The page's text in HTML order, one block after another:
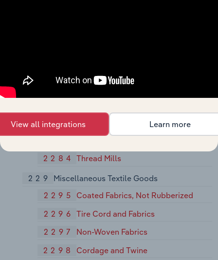
Carpets and Rugs
2282Yarn Texturizing, Throwing, Twisting,
2284
Thread Mills
229
Miscellaneous Textile Goods
2295
Coated Fabrics, Not Rubberized
2296
Tire Cord and Fabrics
2297
Non-Woven Fabrics
2298
Cordage and Twine
View all integrations Learn more